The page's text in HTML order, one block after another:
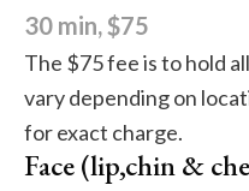
30 min, $75
The $75 fee is to hold
vary depending on
for exact charge.
Face (lip,chin &